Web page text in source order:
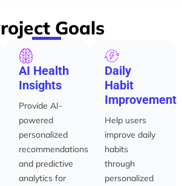
Goals
AI Health
Insights
Provide AI-
powered
personalized
recommendations
and predictive
analytics for
Daily
Habit
Improvement
Help users
improve daily
habits
through
personalized